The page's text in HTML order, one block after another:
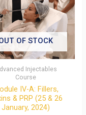
OF STOCK
Injectables
Course
IV-A: Fillers,
& PRP (25 & 26
January, 2024)